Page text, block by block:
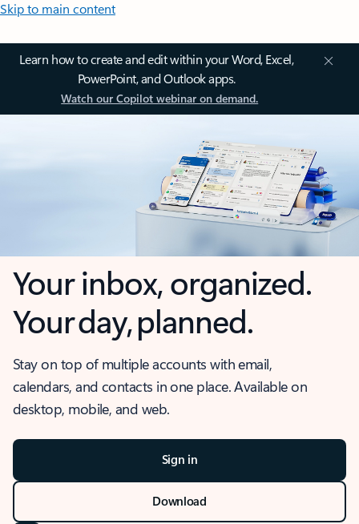
Skip to main content
Learn how to create and edit within your Word, Excel,
PowerPoint, and Outlook apps.
Watch our Copilot webinar on demand.
Your inbox, organized.
Your day, planned.
Stay on top of multiple accounts with email,
calendars, and contacts in one place. Available on
desktop, mobile, and web.
Sign in
Download